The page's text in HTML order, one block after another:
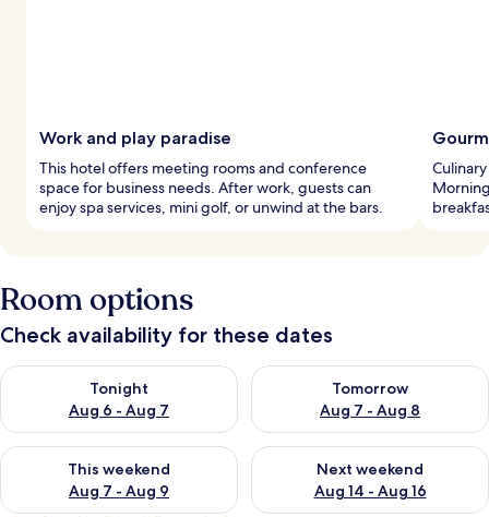
Work and play paradise
This hotel offers meeting rooms and conference
space for business needs. After work, guests can
enjoy spa services, mini golf, or unwind at the bars.
Room options
Check availability for these dates
Tonight
Aug 6 - Aug 7
Check availability for tonight Aug 6 - Aug 7
Tomorrow
Aug 7 - Aug 8
Check availability for
This weekend
Aug 7 - Aug 9
Check availability for this weekend Aug 7 - Aug 9
Next weekend
Aug 14 - Aug 16
Check availability for next